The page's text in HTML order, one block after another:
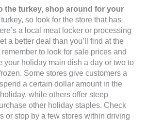
the turkey, shop around for your
so look for the store that has
a local meat locker or processing
a better deal than you’ll find at the
to look for sale prices and
your holiday main dish a day or two to
Some stores give customers a
a certain dollar amount in the
while others offer steep
other holiday staples. Check
or stop by a few stores within driving